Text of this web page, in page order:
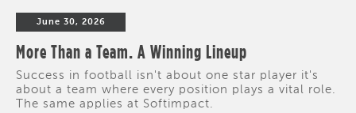
June 30, 2026
More Than a Team. A Winning Lineup
Success in football isn't about one star player it's
about a team where every position plays a vital role.
The same applies at Softimpact.